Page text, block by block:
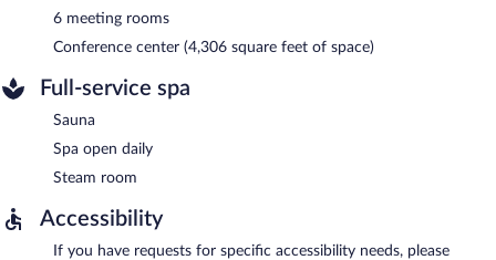
6 meeting rooms
Conference center (4,306 square feet of space)
Full-service spa
Sauna
Spa open daily
Steam room
Accessibility
If you have requests for specific accessibility needs, please